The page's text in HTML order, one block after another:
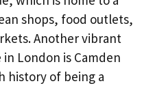
shops, food outlets,
Another vibrant
London is Camden
history of being a